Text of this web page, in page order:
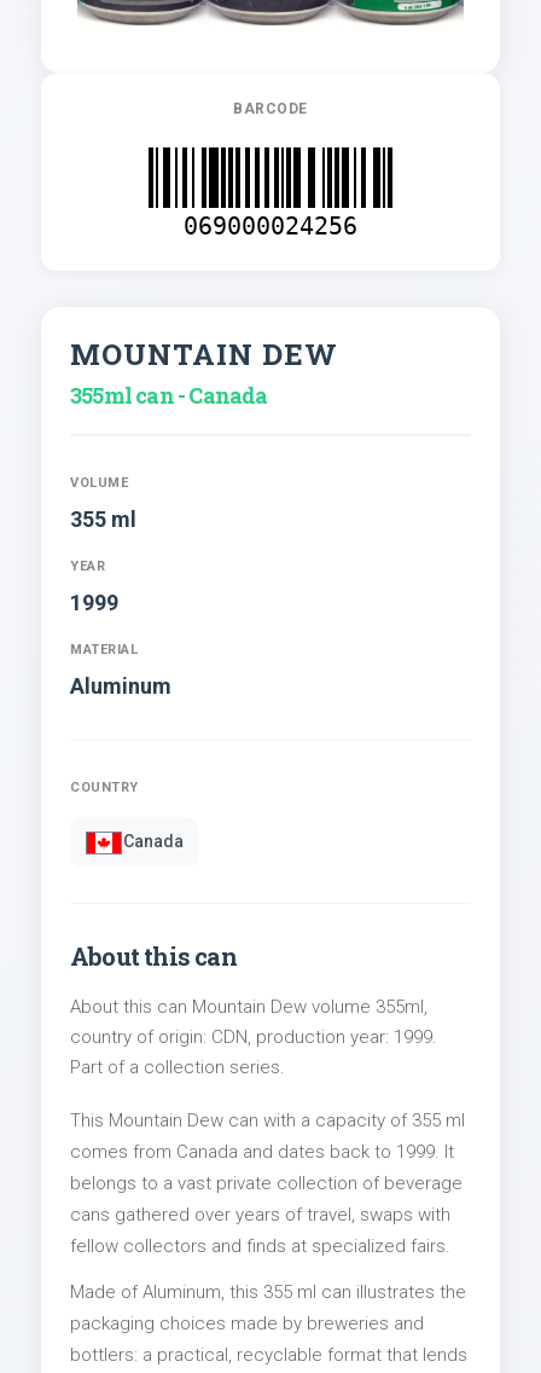
BARCODE
069000024256
MOUNTAIN DEW
355ml can - Canada
VOLUME
355 ml
YEAR
1999
MATERIAL
Aluminum
COUNTRY
Canada
About this can
About this can Mountain Dew volume 355ml,
country of origin: CDN, production year: 1999.
Part of a collection series.
This Mountain Dew can with a capacity of 355 ml
comes from Canada and dates back to 1999. It
belongs to a vast private collection of beverage
cans gathered over years of travel, swaps with
fellow collectors and finds at specialized fairs.
Made of Aluminum, this 355 ml can illustrates the
packaging choices made by breweries and
bottlers: a practical, recyclable format that lends